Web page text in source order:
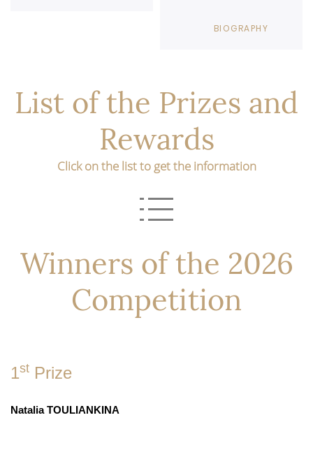
BIOGRAPHY
List of the Prizes and
Rewards
Click on the list to get the information
Winners of the 2026
Competition
1st Prize
Natalia TOULIANKINA